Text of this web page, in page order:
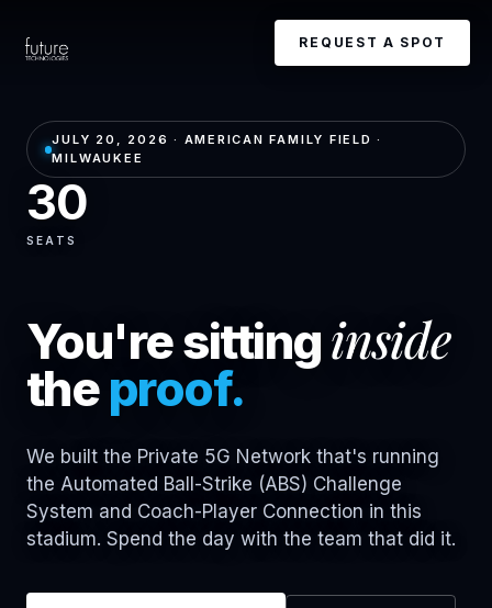
REQUEST A SPOT
JULY 20, 2026 · AMERICAN FAMILY FIELD ·
MILWAUKEE
30
SEATS
You're sittinginside
theproof.
We built the Private 5G Network that's running
the Automated Ball-Strike (ABS) Challenge
System and Coach-Player Connection in this
stadium. Spend the day with the team that did it.